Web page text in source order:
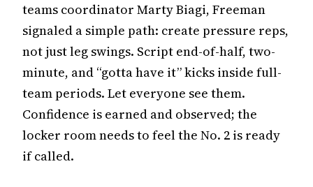
teams coordinator Marty Biagi, Freeman
signaled a simple path: create pressure reps,
not just leg swings. Script end-of-half, two-
minute, and “gotta have it” kicks inside full-
team periods. Let everyone see them.
Confidence is earned and observed; the
locker room needs to feel the No. 2 is ready
if called.